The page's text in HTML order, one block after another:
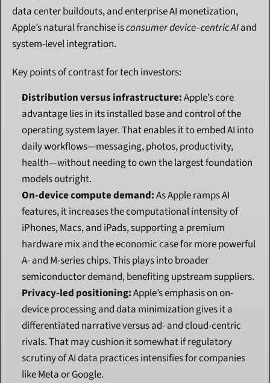
data center buildouts, and enterprise AI monetization,
Apple’s natural franchise is consumer device–centric AI and
system-level integration.
Key points of contrast for tech investors:
Distribution versus infrastructure: Apple’s core
advantage lies in its installed base and control of the
operating system layer. That enables it to embed AI into
daily workflows—messaging, photos, productivity,
health—without needing to own the largest foundation
models outright.
On-device compute demand: As Apple ramps AI
features, it increases the computational intensity of
iPhones, Macs, and iPads, supporting a premium
hardware mix and the economic case for more powerful
A- and M-series chips. This plays into broader
semiconductor demand, benefiting upstream suppliers.
Privacy-led positioning: Apple’s emphasis on on-
device processing and data minimization gives it a
differentiated narrative versus ad- and cloud-centric
rivals. That may cushion it somewhat if regulatory
scrutiny of AI data practices intensifies for companies
like Meta or Google.